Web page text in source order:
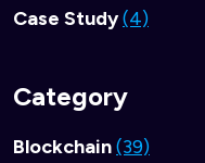
Case Study(4)
Category
Blockchain(39)